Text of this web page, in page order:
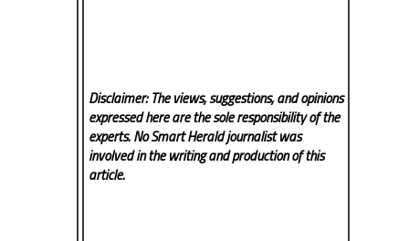
Disclaimer: The views, suggestions, and opinions
expressed here are the sole responsibility of the
experts. No Smart Heraldjournalist was
involved in the writing and production of this
article.